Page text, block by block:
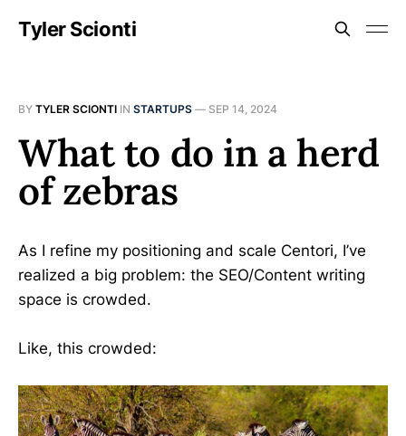
Tyler Scionti
BY TYLER SCIONTI IN STARTUPS — SEP 14, 2024
What to do in a herd
of zebras
As I refine my positioning and scale Centori, I’ve
realized a big problem: the SEO/Content writing
space is crowded.
Like, this crowded: